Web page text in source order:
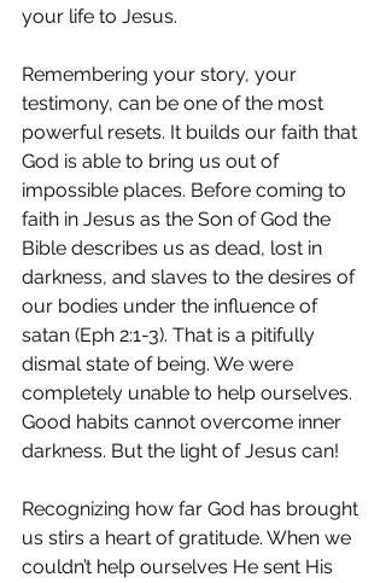
your life to Jesus.
Remembering your story, your
testimony, can be one of the most
powerful resets. It builds our faith that
God is able to bring us out of
impossible places. Before coming to
faith in Jesus as the Son of God the
Bible describes us as dead, lost in
darkness, and slaves to the desires of
our bodies under the influence of
satan (Eph 2:1-3). That is a pitifully
dismal state of being. We were
completely unable to help ourselves.
Good habits cannot overcome inner
darkness. But the light of Jesus can!
Recognizing how far God has brought
us stirs a heart of gratitude. When we
couldn’t help ourselves He sent His